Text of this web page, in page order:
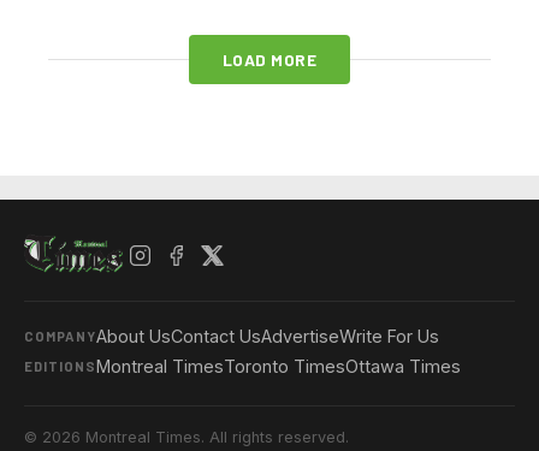
LOAD MORE
COMPANYAbout UsContact UsAdvertiseWrite For Us
EDITIONSMontreal TimesToronto TimesOttawa Times
© 2026 Montreal Times. All rights reserved.